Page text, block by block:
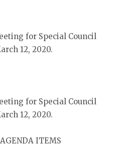
for Special Council
12, 2020.
for Special Council
12, 2020.
ITEMS